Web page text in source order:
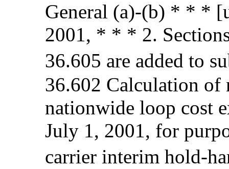
General (a)-(b) * * *
2001, * * * 2.
36.605 are added to
36.602 Calculation
nationwide loop cost
July 1, 2001, for
carrier interim hold-